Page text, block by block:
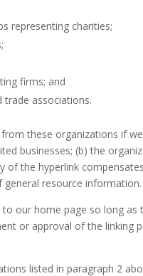
representing charities;
firms; and
trade associations.
these organizations if
businesses; (b) the
the hyperlink
resource information.
our home page so long
or approval of the linking
listed in paragraph 2